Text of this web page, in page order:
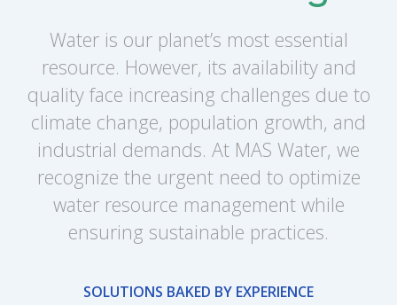
Water is our planet’s most essential
resource. However, its availability and
quality face increasing challenges due to
climate change, population growth, and
industrial demands. At MAS Water, we
recognize the urgent need to optimize
water resource management while
ensuring sustainable practices.
SOLUTIONS BAKED BY EXPERIENCE